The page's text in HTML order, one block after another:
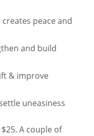
peace and
and build
& improve
uneasiness
A couple of